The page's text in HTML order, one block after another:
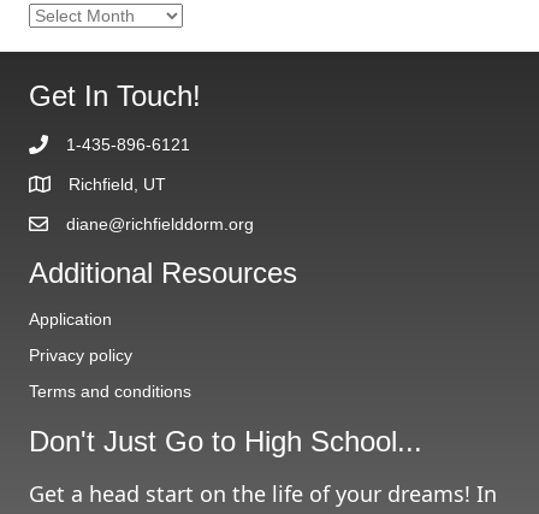
e
r
e
B
g
A
c
h
v
s
Get In Touch!
1-435-896-6121
Richfield, UT
diane@richfielddorm.org
Additional Resources
Application
Privacy policy
Terms and conditions
Don't Just Go to High School...
Get a head start on the life of your dreams! In